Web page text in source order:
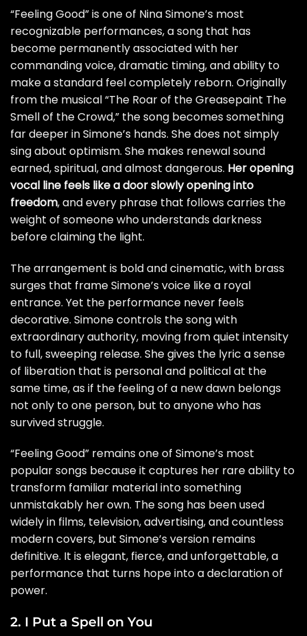
“Feeling Good” is one of Nina Simone’s most
recognizable performances, a song that has
become permanently associated with her
commanding voice, dramatic timing, and ability to
make a standard feel completely reborn. Originally
from the musical “The Roar of the Greasepaint The
Smell of the Crowd,” the song becomes something
far deeper in Simone’s hands. She does not simply
sing about optimism. She makes renewal sound
earned, spiritual, and almost dangerous. Her opening
vocal line feels like a door slowly opening into
freedom, and every phrase that follows carries the
weight of someone who understands darkness
before claiming the light.
The arrangement is bold and cinematic, with brass
surges that frame Simone’s voice like a royal
entrance. Yet the performance never feels
decorative. Simone controls the song with
extraordinary authority, moving from quiet intensity
to full, sweeping release. She gives the lyric a sense
of liberation that is personal and political at the
same time, as if the feeling of a new dawn belongs
not only to one person, but to anyone who has
survived struggle.
“Feeling Good” remains one of Simone’s most
popular songs because it captures her rare ability to
transform familiar material into something
unmistakably her own. The song has been used
widely in films, television, advertising, and countless
modern covers, but Simone’s version remains
definitive. It is elegant, fierce, and unforgettable, a
performance that turns hope into a declaration of
power.
2. I Put a Spell on You